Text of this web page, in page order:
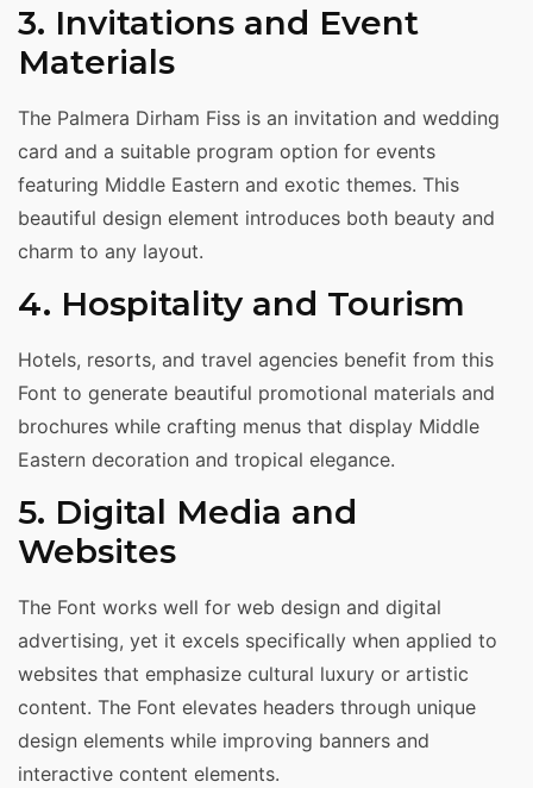
3. Invitations and Event
Materials
The Palmera Dirham Fiss is an invitation and wedding
card and a suitable program option for events
featuring Middle Eastern and exotic themes. This
beautiful design element introduces both beauty and
charm to any layout.
4. Hospitality and Tourism
Hotels, resorts, and travel agencies benefit from this
Font to generate beautiful promotional materials and
brochures while crafting menus that display Middle
Eastern decoration and tropical elegance.
5. Digital Media and
Websites
The Font works well for web design and digital
advertising, yet it excels specifically when applied to
websites that emphasize cultural luxury or artistic
content. The Font elevates headers through unique
design elements while improving banners and
interactive content elements.